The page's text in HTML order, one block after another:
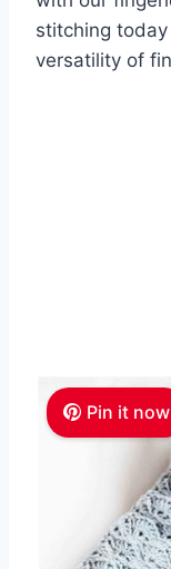
stitching
versatility of
Pin it now